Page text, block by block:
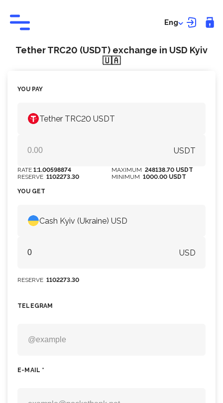
Eng
Tether TRC20 (USDT) exchange in USD Kyiv
🇺🇦
YOU PAY
Tether TRC20 USDT
USDT
RESERVE 1102273.30
RATE 1:1.00598874
MINIMUM 1000.00 USDT
MAXIMUM 248138.70 USDT
YOU GET
Cash Kyiv (Ukraine) USD
USD
RESERVE 1102273.30
TELEGRAM
E-MAIL *